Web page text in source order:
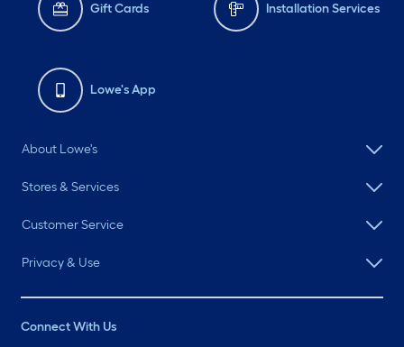
Gift Cards Installation Services
Lowe's App
About Lowe's
Stores & Services
Customer Service
Privacy & Use
Connect With Us